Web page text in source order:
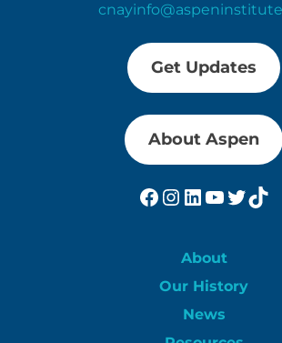
Get Updates
About Aspen
Facebook
Instagram
LinkedIn
About
Our History
News